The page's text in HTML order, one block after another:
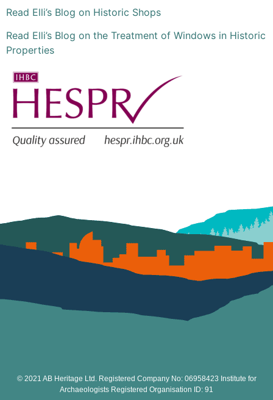
Read Elli’s Blog on Historic Shops
Read Elli’s Blog on the Treatment of Windows in Historic
Properties
© 2021 AB Heritage Ltd. Registered Company No: 06958423 Institute for
Archaeologists Registered Organisation ID: 91